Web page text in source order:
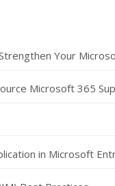
Your
Microsoft 365
in Microsoft